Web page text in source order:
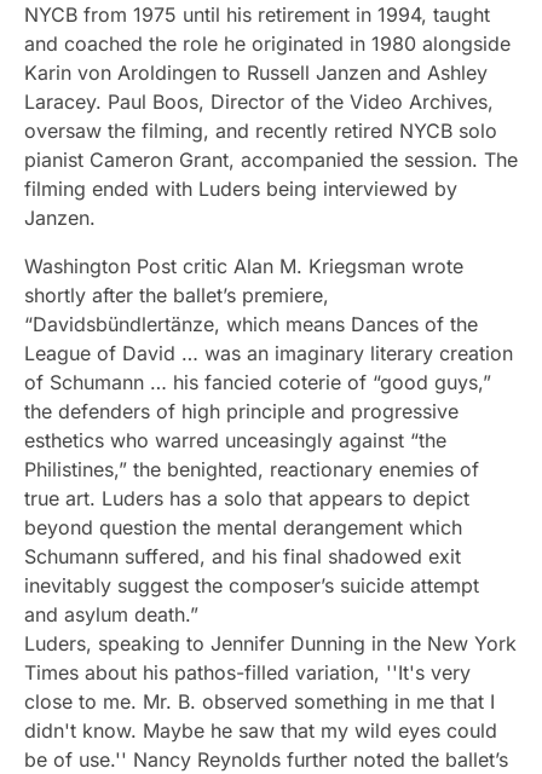
NYCB from 1975 until his retirement in 1994, taught
and coached the role he originated in 1980 alongside
Karin von Aroldingen to Russell Janzen and Ashley
Laracey. Paul Boos, Director of the Video Archives,
oversaw the filming, and recently retired NYCB solo
pianist Cameron Grant, accompanied the session. The
filming ended with Luders being interviewed by
Janzen.
Washington Post critic Alan M. Kriegsman wrote
shortly after the ballet’s premiere,
“Davidsbündlertänze, which means Dances of the
League of David … was an imaginary literary creation
of Schumann … his fancied coterie of “good guys,”
the defenders of high principle and progressive
esthetics who warred unceasingly against “the
Philistines,” the benighted, reactionary enemies of
true art. Luders has a solo that appears to depict
beyond question the mental derangement which
Schumann suffered, and his final shadowed exit
inevitably suggest the composer’s suicide attempt
and asylum death.”
Luders, speaking to Jennifer Dunning in the New York
Times about his pathos-filled variation, ''It's very
close to me. Mr. B. observed something in me that I
didn't know. Maybe he saw that my wild eyes could
be of use.'' Nancy Reynolds further noted the ballet’s